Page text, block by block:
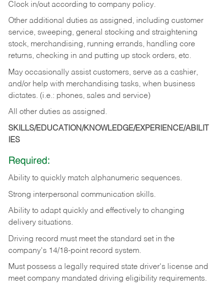
Clock in/out according to company policy.
Other additional duties as assigned, including customer
service, sweeping, general stocking and straightening
stock, merchandising, running errands, handling core
returns, checking in and putting up stock orders, etc.
May occasionally assist customers, serve as a cashier,
and/or help with merchandising tasks, when business
dictates. (i.e.: phones, sales and service)
All other duties as assigned.
SKILLS/EDUCATION/KNOWLEDGE/EXPERIENCE/ABILIT
IES
Required:
Ability to quickly match alphanumeric sequences.
Strong interpersonal communication skills.
Ability to adapt quickly and effectively to changing
delivery situations.
Driving record must meet the standard set in the
company's 14/18-point record system.
Must possess a legally required state driver's license and
meet company mandated driving eligibility requirements.